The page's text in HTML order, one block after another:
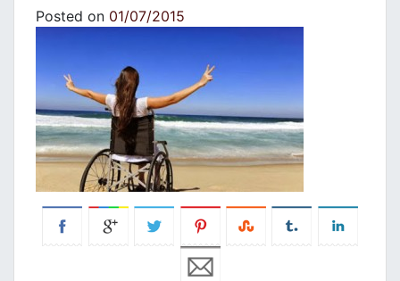
Posted on 01/07/2015